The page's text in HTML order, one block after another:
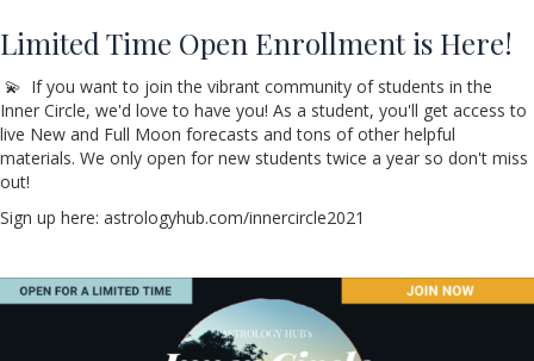
Limited Time Open Enrollment is Here!
💫 If you want to join the vibrant community of students in the
Inner Circle, we'd love to have you! As a student, you'll get access to
live New and Full Moon forecasts and tons of other helpful
materials. We only open for new students twice a year so don't miss
out!
Sign up here: astrologyhub.com/innercircle2021